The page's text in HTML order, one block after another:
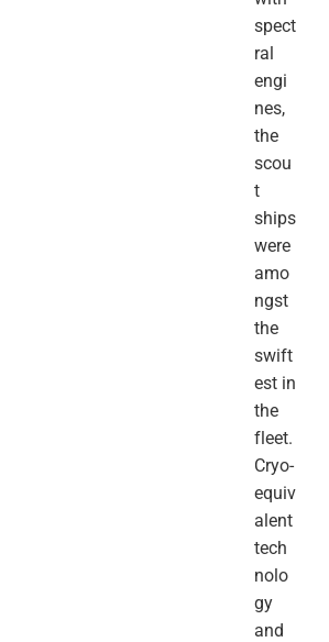
spect
ral
engi
nes,
the
scou
t
ships
were
amo
ngst
the
swift
est in
the
fleet.
Cryo-
equiv
alent
tech
nolo
gy
and